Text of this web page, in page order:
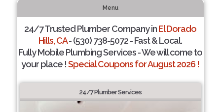
Menu
24/7 Trusted Plumber Company inEl Dorado
Hills, CA- (530) 738-5072 - Fast & Local.
Fully Mobile Plumbing Services - We will come to
your place !Special Coupons for August 2026 !
24/7 Plumber Services